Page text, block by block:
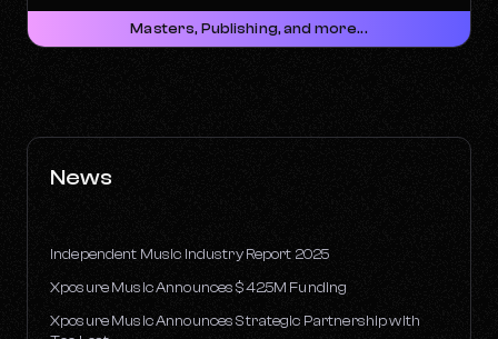
Masters, Publishing, and more...
News
Independent Music Industry Report 2025
Xposure Music Announces $42.5M Funding
Xposure Music Announces Strategic Partnership with